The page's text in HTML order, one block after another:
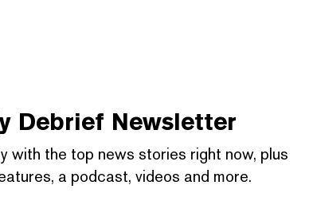
Debrief Newsletter
with the top news stories right now, plus
a podcast, videos and more.